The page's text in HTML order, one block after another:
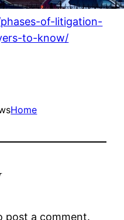
of-litigation-
to-know/
Home
post a comment.